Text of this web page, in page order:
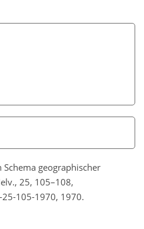
Schema geographischer
25, 105–108,
105-1970, 1970.